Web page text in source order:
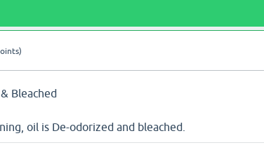
Bleached
oil is De-odorized and bleached.